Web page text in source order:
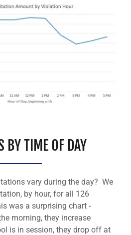
BY TIME OF DAY
vary during the day? We
by hour, for all 126
was a surprising chart -
morning, they increase
is in session, they drop off at